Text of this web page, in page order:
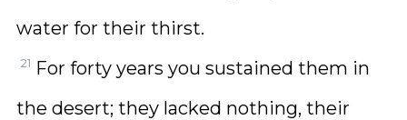
water for their thirst.
21 For forty years you sustained them in
the desert; they lacked nothing, their